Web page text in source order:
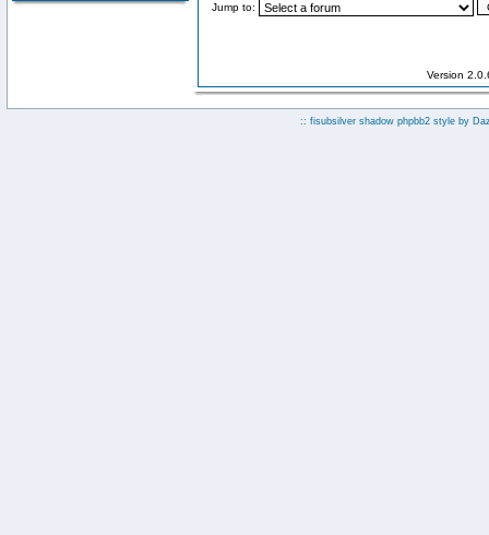
Jump to:
Version
:: fisubsilver shadow phpbb2 style by